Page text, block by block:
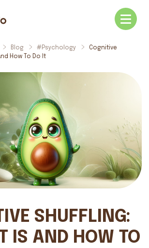
Blog #Psychology
Cognitive
How To Do It
SHUFFLING:
IS AND HOW TO